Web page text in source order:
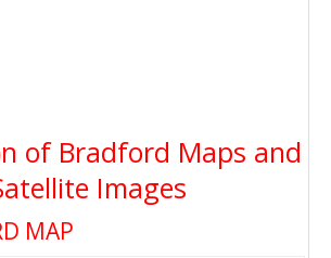
of Bradford Maps and
Images
MAP